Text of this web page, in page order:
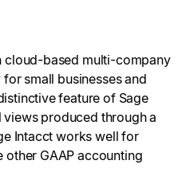
cloud-based multi-company
small businesses and
feature of Sage
produced through a
Intacct works well for
other GAAP accounting